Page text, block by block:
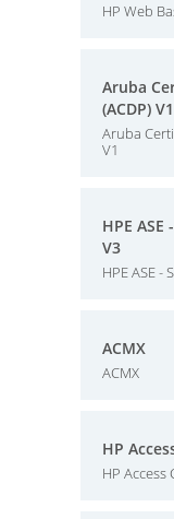
HP Web
Aruba
(ACDP) V1
Aruba
V1
HPE
V3
HPE ASE
ACMX
ACMX
HP
HP Access